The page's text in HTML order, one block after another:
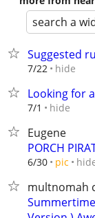
search a
Suggested
7/22 hide
Looking for
7/1 hide
Eugene
PORCH
6/30 pic
multnomah